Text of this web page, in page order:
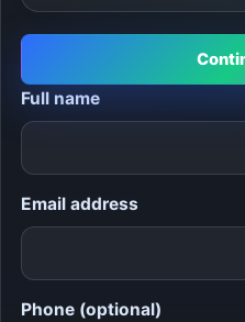
Full name
Email address
Phone (optional)